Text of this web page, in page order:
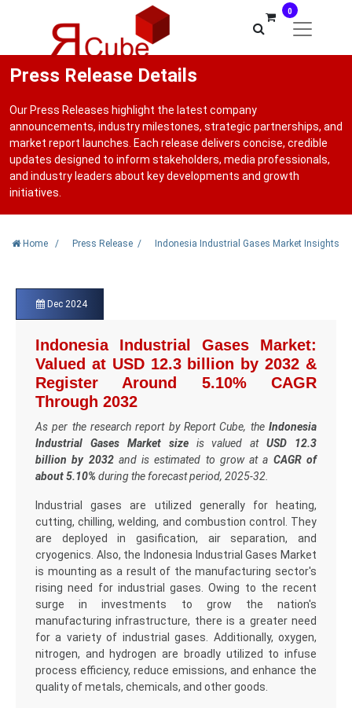
0
Press Release Details
Our Press Releases highlight the latest company
announcements, industry milestones, strategic partnerships, and
market report launches. Each release delivers concise, credible
updates designed to inform stakeholders, media professionals,
and industry leaders about key developments and growth
initiatives.
Home / Press Release / Indonesia Industrial Gases Market Insights
Dec 2024
Indonesia Industrial Gases Market:
Valued at USD 12.3 billion by 2032 &
Register Around 5.10% CAGR
Through 2032
As per the research report by Report Cube, the Indonesia
Industrial Gases Market sizeis valued atUSD 12.3
billion by 2032and is estimated to grow at a CAGR of
about 5.10% during the forecast period, 2025-32.
Industrial gases are utilized generally for heating,
cutting, chilling, welding, and combustion control. They
are deployed in gasification, air separation, and
cryogenics. Also, the Indonesia Industrial Gases Market
is mounting as a result of the manufacturing sector's
rising need for industrial gases. Owing to the recent
surge in investments to grow the nation's
manufacturing infrastructure, there is a greater need
for a variety of industrial gases. Additionally, oxygen,
nitrogen, and hydrogen are broadly utilized to infuse
process efficiency, reduce emissions, and enhance the
quality of metals, chemicals, and other goods.